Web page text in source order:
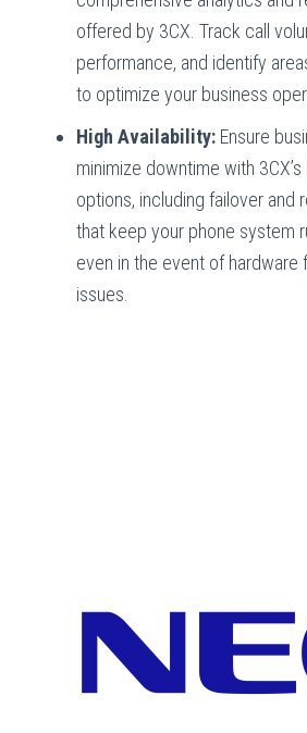
offered by 3CX. Track call
performance, and identify
to optimize your business
High Availability: Ensure
minimize downtime with
options, including failover and
that keep your phone system
even in the event of hardware
issues.